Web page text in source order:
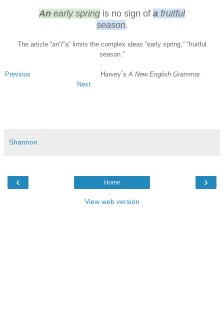
An early spring is no sign of a fruitful
season.
The article “an”/“a” limits the complex ideas “early spring,” “fruitful
season.”
Previous Harvey’s A New English Grammar
Next
Shannon
‹ ›
Home
View web version